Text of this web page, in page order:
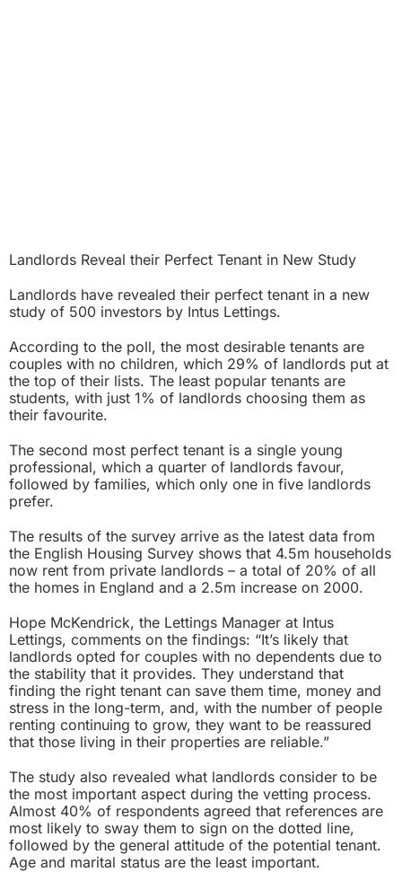
Landlords Reveal their Perfect Tenant in New Study
Landlords have revealed their perfect tenant in a new
study of 500 investors by Intus Lettings.
According to the poll, the most desirable tenants are
couples with no children, which 29% of landlords put at
the top of their lists. The least popular tenants are
students, with just 1% of landlords choosing them as
their favourite.
The second most perfect tenant is a single young
professional, which a quarter of landlords favour,
followed by families, which only one in five landlords
prefer.
The results of the survey arrive as the latest data from
the English Housing Survey shows that 4.5m households
now rent from private landlords – a total of 20% of all
the homes in England and a 2.5m increase on 2000.
Hope McKendrick, the Lettings Manager at Intus
Lettings, comments on the findings: “It’s likely that
landlords opted for couples with no dependents due to
the stability that it provides. They understand that
finding the right tenant can save them time, money and
stress in the long-term, and, with the number of people
renting continuing to grow, they want to be reassured
that those living in their properties are reliable.”
The study also revealed what landlords consider to be
the most important aspect during the vetting process.
Almost 40% of respondents agreed that references are
most likely to sway them to sign on the dotted line,
followed by the general attitude of the potential tenant.
Age and marital status are the least important.